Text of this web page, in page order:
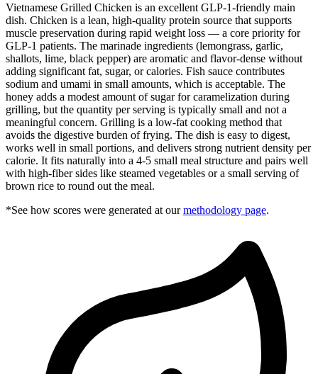
Vietnamese Grilled Chicken is an excellent GLP-1-friendly main
dish. Chicken is a lean, high-quality protein source that supports
muscle preservation during rapid weight loss — a core priority for
GLP-1 patients. The marinade ingredients (lemongrass, garlic,
shallots, lime, black pepper) are aromatic and flavor-dense without
adding significant fat, sugar, or calories. Fish sauce contributes
sodium and umami in small amounts, which is acceptable. The
honey adds a modest amount of sugar for caramelization during
grilling, but the quantity per serving is typically small and not a
meaningful concern. Grilling is a low-fat cooking method that
avoids the digestive burden of frying. The dish is easy to digest,
works well in small portions, and delivers strong nutrient density per
calorie. It fits naturally into a 4-5 small meal structure and pairs well
with high-fiber sides like steamed vegetables or a small serving of
brown rice to round out the meal.
*See how scores were generated at our methodology page.